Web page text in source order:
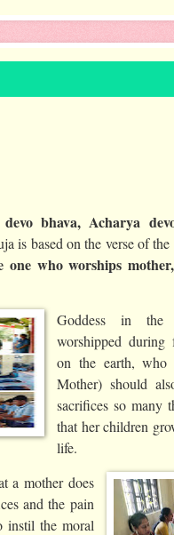
bhava, Acharya
is based on the verse of the
one who worships
Goddess in the
worshipped during
on the earth,
Mother) should
sacrifices so many
that her children
life.
a mother does
and the pain
instil the moral